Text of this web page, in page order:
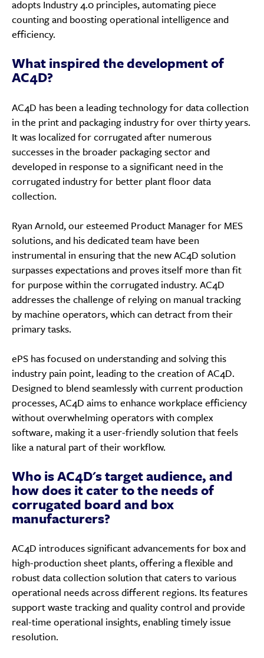
adopts Industry 4.0 principles, automating piece
counting and boosting operational intelligence and
efficiency.
What inspired the development of
AC4D?
AC4D has been a leading technology for data collection
in the print and packaging industry for over thirty years.
It was localized for corrugated after numerous
successes in the broader packaging sector and
developed in response to a significant need in the
corrugated industry for better plant floor data
collection.
Ryan Arnold, our esteemed Product Manager for MES
solutions, and his dedicated team have been
instrumental in ensuring that the new AC4D solution
surpasses expectations and proves itself more than fit
for purpose within the corrugated industry. AC4D
addresses the challenge of relying on manual tracking
by machine operators, which can detract from their
primary tasks.
ePS has focused on understanding and solving this
industry pain point, leading to the creation of AC4D.
Designed to blend seamlessly with current production
processes, AC4D aims to enhance workplace efficiency
without overwhelming operators with complex
software, making it a user-friendly solution that feels
like a natural part of their workflow.
Who is AC4D's target audience, and
how does it cater to the needs of
corrugated board and box
manufacturers?
AC4D introduces significant advancements for box and
high-production sheet plants, offering a flexible and
robust data collection solution that caters to various
operational needs across different regions. Its features
support waste tracking and quality control and provide
real-time operational insights, enabling timely issue
resolution.